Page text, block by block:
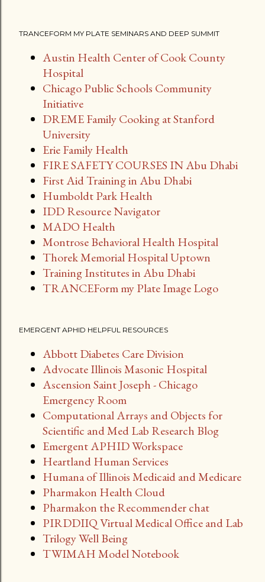
TRANCEFORM MY PLATE SEMINARS AND DEEP SUMMIT
Austin Health Center of Cook County
Hospital
Chicago Public Schools Community
Initiative
DREME Family Cooking at Stanford
University
Erie Family Health
FIRE SAFETY COURSES IN Abu Dhabi
First Aid Training in Abu Dhabi
Humboldt Park Health
IDD Resource Navigator
MADO Health
Montrose Behavioral Health Hospital
Thorek Memorial Hospital Uptown
Training Institutes in Abu Dhabi
TRANCEForm my Plate Image Logo
EMERGENT APHID HELPFUL RESOURCES
Abbott Diabetes Care Division
Advocate Illinois Masonic Hospital
Ascension Saint Joseph - Chicago
Emergency Room
Computational Arrays and Objects for
Scientific and Med Lab Research Blog
Emergent APHID Workspace
Heartland Human Services
Humana of Illinois Medicaid and Medicare
Pharmakon Health Cloud
Pharmakon the Recommender chat
PIRDDIIQ Virtual Medical Office and Lab
Trilogy Well Being
TWIMAH Model Notebook